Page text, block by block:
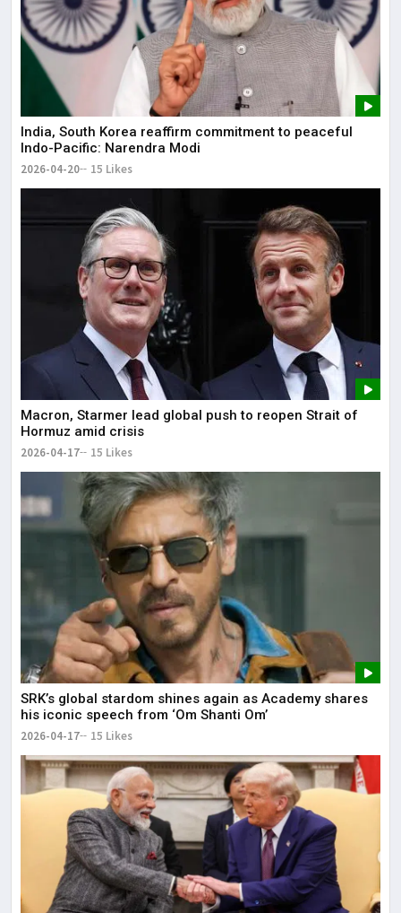
India, South Korea reaffirm commitment to peaceful
Indo-Pacific: Narendra Modi
2026-04-20 15 Likes
Macron, Starmer lead global push to reopen Strait of
Hormuz amid crisis
2026-04-17 15 Likes
SRK’s global stardom shines again as Academy shares
his iconic speech from ‘Om Shanti Om’
2026-04-17 15 Likes